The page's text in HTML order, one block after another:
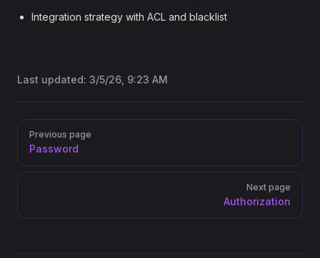
Integration strategy with ACL and blacklist
Last updated: 3/5/26, 9:23 AM
PagerPrevious page
Password
Next page
Authorization